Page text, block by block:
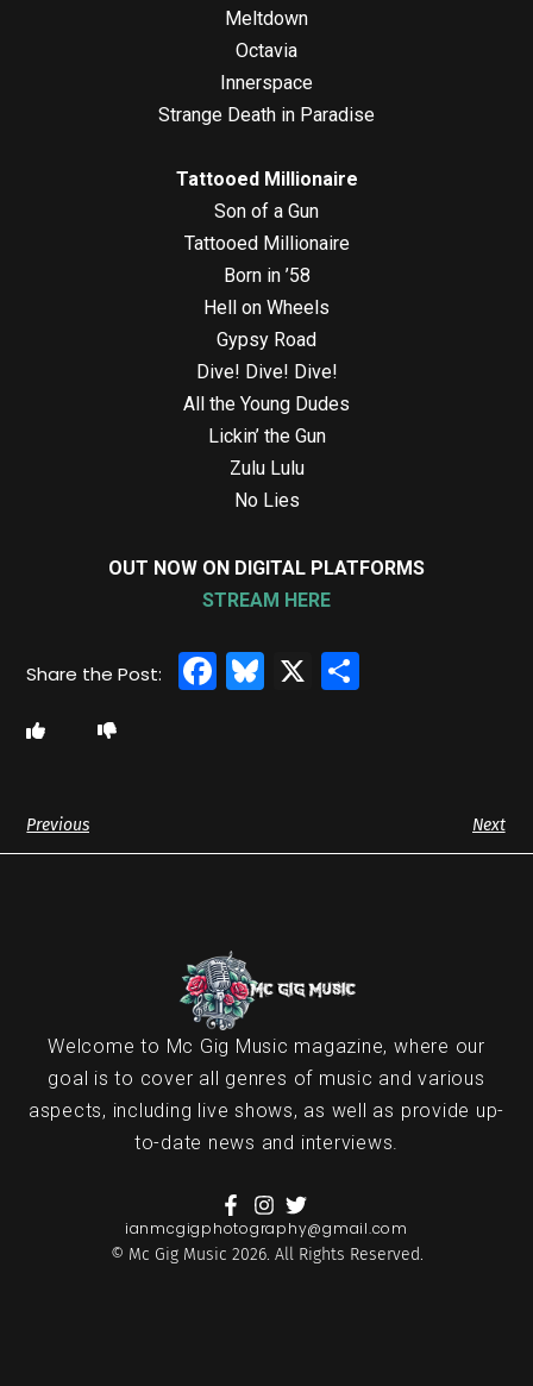
Meltdown
Octavia
Innerspace
Strange Death in Paradise
Tattooed Millionaire
Son of a Gun
Tattooed Millionaire
Born in ’58
Hell on Wheels
Gypsy Road
Dive! Dive! Dive!
All the Young Dudes
Lickin’ the Gun
Zulu Lulu
No Lies
OUT NOW ON DIGITAL PLATFORMS
STREAM HERE
Facebook
Bluesky
X
Previous Next
Welcome to Mc Gig Music magazine, where our
goal is to cover all genres of music and various
aspects, including live shows, as well as provide up-
to-date news and interviews.
ianmcgigphotography@gmail.com
© Mc Gig Music 2026. All Rights Reserved.